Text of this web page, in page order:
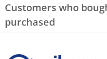
Customers who
purchased